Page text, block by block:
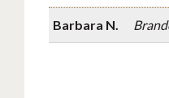
Barbara N.